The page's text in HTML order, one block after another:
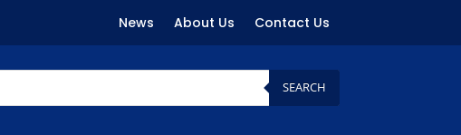
News About Us Contact Us
SEARCH